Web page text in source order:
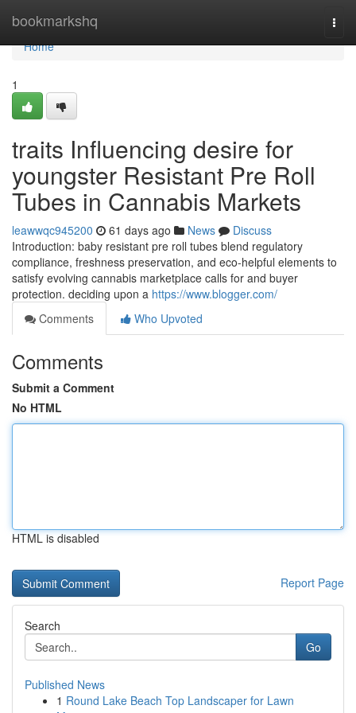
bookmarkshq
Home
Home
1
traits Influencing desire for
youngster Resistant Pre Roll
Tubes in Cannabis Markets
leawwqc945200 61 days ago News
Discuss
Introduction: baby resistant pre roll tubes blend regulatory
compliance, freshness preservation, and eco-helpful elements to
satisfy evolving cannabis marketplace calls for and buyer
protection. deciding upon a https://www.blogger.com/
Comments
Who Upvoted
Comments
Submit a Comment
No HTML
HTML is disabled
Report Page
Search
Go
Published News
1 Round Lake Beach Top Landscaper for Lawn